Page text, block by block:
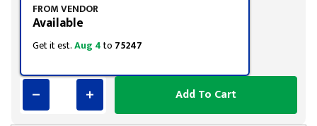
FROM VENDOR
Available
Get it est.Aug 4to 75247
Add To Cart